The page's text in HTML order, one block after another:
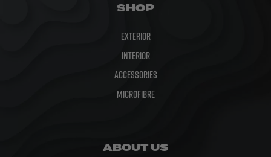
SHOP
Exterior
Interior
Accessories
Microfibre
ABOUT US